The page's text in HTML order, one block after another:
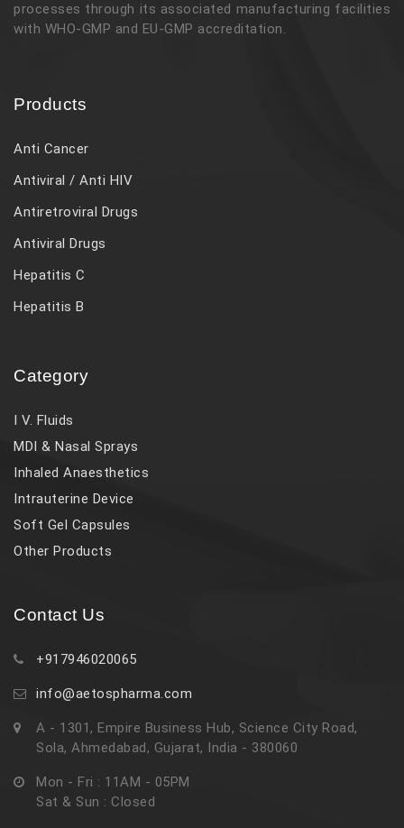
processes through its associated manufacturing facilities
with WHO-GMP and EU-GMP accreditation.
Products
Anti Cancer
Antiviral / Anti HIV
Antiretroviral Drugs
Antiviral Drugs
Hepatitis C
Hepatitis B
Category
I V. Fluids
MDI & Nasal Sprays
Inhaled Anaesthetics
Intrauterine Device
Soft Gel Capsules
Other Products
Contact Us
+917946020065
info@aetospharma.com
A - 1301, Empire Business Hub, Science City Road,
Sola, Ahmedabad, Gujarat, India - 380060
Mon - Fri : 11AM - 05PM
Sat & Sun : Closed